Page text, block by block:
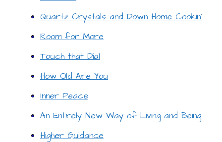
Quartz Crystals and Down Home Cookin’
Room for More
Touch that Dial
How Old Are You
Inner Peace
An Entirely New Way of Living and Being
Higher Guidance